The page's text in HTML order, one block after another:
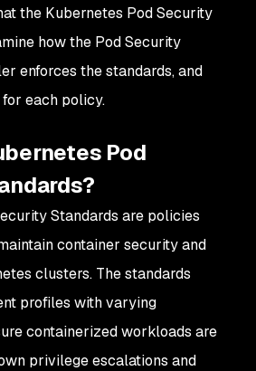
the Kubernetes Pod Security
how the Pod Security
enforces the standards, and
each policy.
Pod
Standards are policies
container security and
clusters. The standards
profiles with varying
containerized workloads are
privilege escalations and